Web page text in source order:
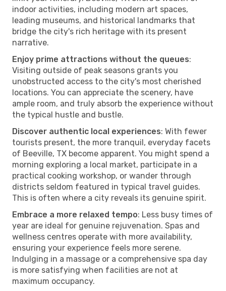
indoor activities, including modern art spaces,
leading museums, and historical landmarks that
bridge the city's rich heritage with its present
narrative.
Enjoy prime attractions without the queues:
Visiting outside of peak seasons grants you
unobstructed access to the city's most cherished
locations. You can appreciate the scenery, have
ample room, and truly absorb the experience without
the typical hustle and bustle.
Discover authentic local experiences: With fewer
tourists present, the more tranquil, everyday facets
of Beeville, TX become apparent. You might spend a
morning exploring a local market, participate in a
practical cooking workshop, or wander through
districts seldom featured in typical travel guides.
This is often where a city reveals its genuine spirit.
Embrace a more relaxed tempo: Less busy times of
year are ideal for genuine rejuvenation. Spas and
wellness centres operate with more availability,
ensuring your experience feels more serene.
Indulging in a massage or a comprehensive spa day
is more satisfying when facilities are not at
maximum occupancy.